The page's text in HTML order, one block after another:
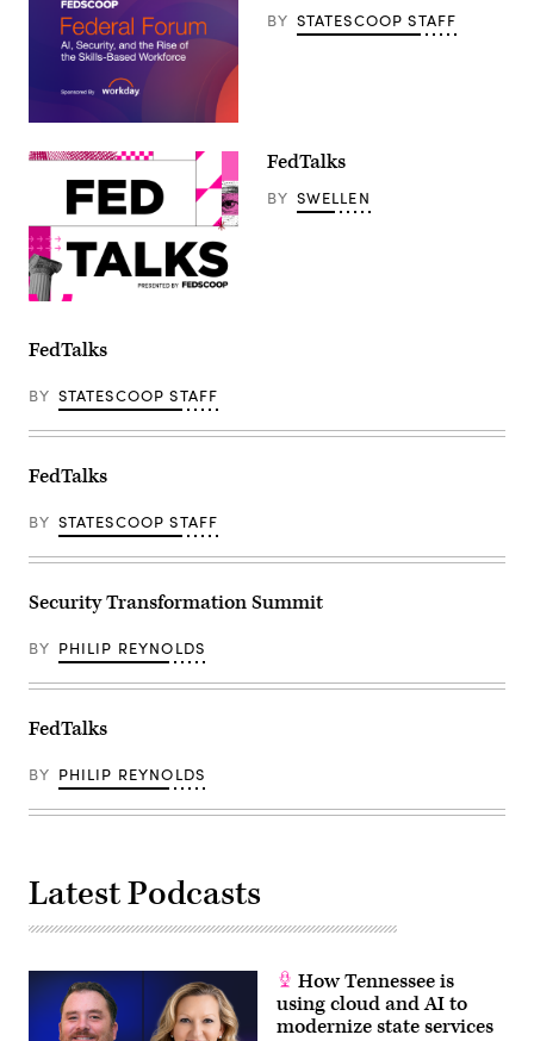
BY STATESCOOP STAFF
FedTalks
BY SWELLEN
FedTalks
BY STATESCOOP STAFF
FedTalks
BY STATESCOOP STAFF
Security Transformation Summit
BY PHILIP REYNOLDS
FedTalks
BY PHILIP REYNOLDS
Latest Podcasts
How Tennessee is
using cloud and AI to
modernize state services